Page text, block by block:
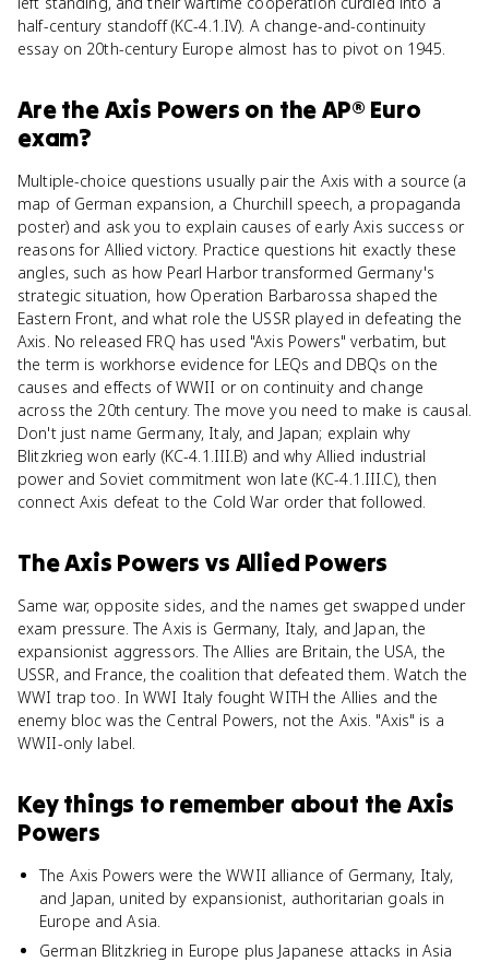
half-century standoff (KC-4.1.IV). A change-and-continuity
essay on 20th-century Europe almost has to pivot on 1945.
Arethe Axis Powers on theAP® Euro
exam?
Multiple-choice questions usually pair the Axis with a source (a
map of German expansion, a Churchill speech, a propaganda
poster) and ask you to explain causes of early Axis success or
reasons for Allied victory. Practice questions hit exactly these
angles, such as how Pearl Harbor transformed Germany's
strategic situation, how Operation Barbarossa shaped the
Eastern Front, and what role the USSR played in defeating the
Axis. No released FRQ has used "Axis Powers" verbatim, but
the term is workhorse evidence for LEQs and DBQs on the
causes and effects of WWII or on continuity and change
across the 20th century. The move you need to make is causal.
Don't just name Germany, Italy, and Japan; explain why
Blitzkrieg won early (KC-4.1.III.B) and why Allied industrial
power and Soviet commitment won late (KC-4.1.III.C), then
connect Axis defeat to the Cold War order that followed.
The Axis Powers vs Allied Powers
Same war, opposite sides, and the names get swapped under
exam pressure. The Axis is Germany, Italy, and Japan, the
expansionist aggressors. The Allies are Britain, the USA, the
USSR, and France, the coalition that defeated them. Watch the
WWI trap too. In WWI Italy fought WITH the Allies and the
enemy bloc was the Central Powers, not the Axis. "Axis" is a
WWII-only label.
Key things to remember about the Axis
Powers
The Axis Powers were the WWII alliance of Germany, Italy,
and Japan, united by expansionist, authoritarian goals in
Europe and Asia.
German Blitzkrieg in Europe plus Japanese attacks in Asia